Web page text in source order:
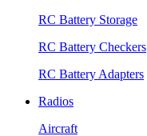
RC Battery Storage
RC Battery Checkers
RC Battery Adapters
Radios
Aircraft